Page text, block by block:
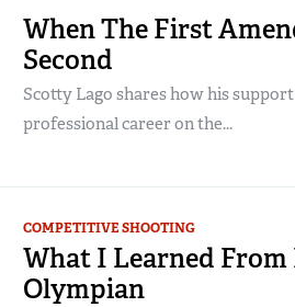
When The First
Second
Scotty Lago shares how his
professional career on the...
COMPETITIVE SHOOTING
What I Learned From
Olympian